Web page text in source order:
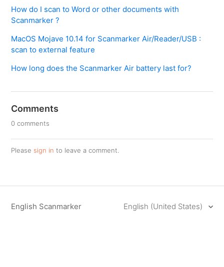
How do I scan to Word or other documents with
Scanmarker ?
MacOS Mojave 10.14 for Scanmarker Air/Reader/USB :
scan to external feature
How long does the Scanmarker Air battery last for?
Comments
0 comments
Please sign in to leave a comment.
English Scanmarker English (United States)